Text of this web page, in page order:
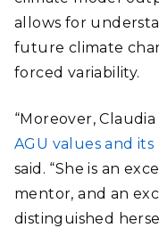
allows for
future climate
forced variability.
“Moreover,
AGU values and
said. “She is an
mentor, and an
distinguished